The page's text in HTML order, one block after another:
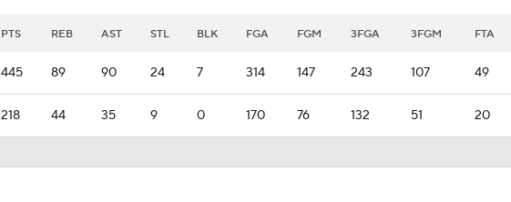
PTS REB AST STL BLK FGA FGM 3FGA 3FGM FTA
445 89 90 24 7 314 147 243 107 49
218 44 35 9 0 170 76 132 51 20